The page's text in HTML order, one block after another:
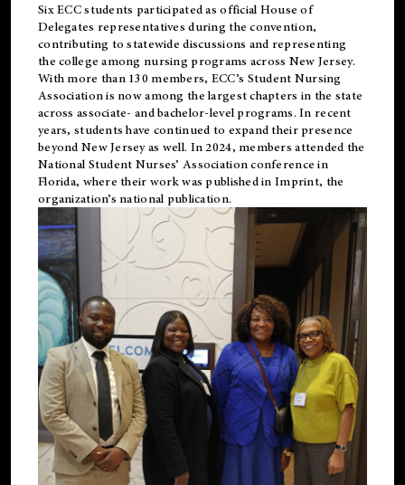
Six ECC students participated as official House of
Delegates representatives during the convention,
contributing to statewide discussions and representing
the college among nursing programs across New Jersey.
With more than 130 members, ECC’s Student Nursing
Association is now among the largest chapters in the state
across associate- and bachelor-level programs. In recent
years, students have continued to expand their presence
beyond New Jersey as well. In 2024, members attended the
National Student Nurses’ Association conference in
Florida, where their work was published inImprint, the
organization’s national publication.